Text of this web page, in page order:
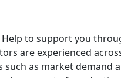
to support you
are experienced
as market demand